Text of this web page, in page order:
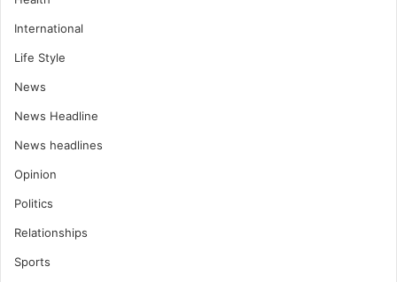
International
Life Style
News
News Headline
News headlines
Opinion
Politics
Relationships
Sports